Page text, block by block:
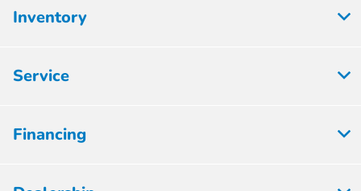
Inventory
Service
Financing